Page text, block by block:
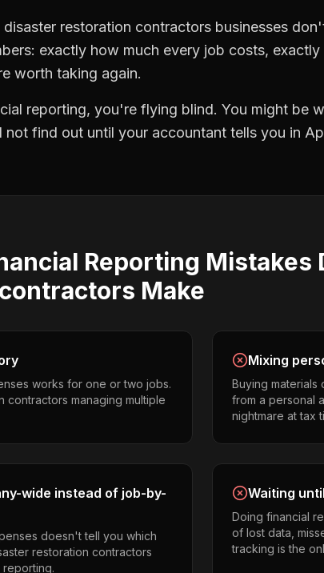
disaster restoration contractors businesses
exactly how much every job costs,
worth taking again.
reporting, you're flying blind. You might be
find out until your accountant tells you in
Reporting Mistakes
Make
works for one or two jobs.
contractors managing multiple
Mixing
Buying
from a personal
nightmare at tax
wide instead of job-by-
doesn't tell you which
restoration contractors
Waiting
Doing financial
of lost data,
tracking is the